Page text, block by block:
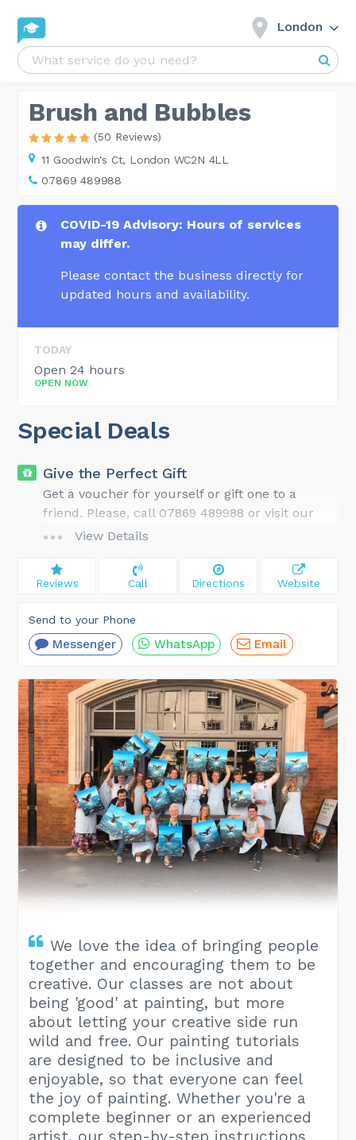
London
Brush and Bubbles
(50 Reviews)
11 Goodwin's Ct, London WC2N 4LL
07869 489988
We love the idea of bringing people
together and encouraging them to be
creative. Our classes are not about
being 'good' at painting, but more
about letting your creative side run
wild and free. Our painting tutorials
are designed to be inclusive and
enjoyable, so that everyone can feel
the joy of painting. Whether you're a
complete beginner or an experienced
artist, our step-by-step instructions
COVID-19 Advisory: Hours of services
may differ.
Please contact the business directly for
updated hours and availability.
TODAY
Open 24 hours
OPEN NOW
Special Deals
Give the Perfect Gift
Get a voucher for yourself or gift one to a
friend. Please, call 07869 489988 or visit our
website for gift ideas and details.
View Details
Reviews Call Directions Website
Send to your Phone
Messenger WhatsApp Email